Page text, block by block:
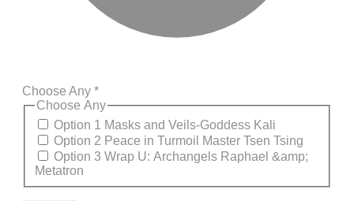
Choose Any *
Choose Any
Option 1 Masks and Veils-Goddess Kali
Option 2 Peace in Turmoil Master Tsen Tsing
Option 3 Wrap U: Archangels Raphael &amp;
Metatron